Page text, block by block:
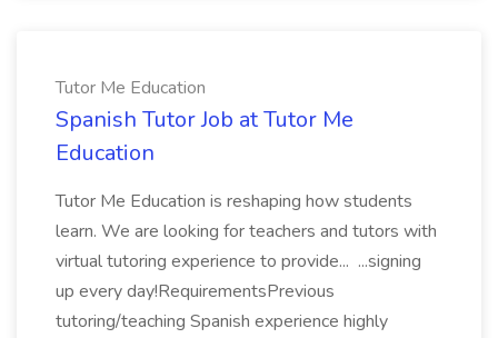
Tutor Me Education
Spanish Tutor Job at Tutor Me
Education
Tutor Me Education is reshaping how students
learn. We are looking for teachers and tutors with
virtual tutoring experience to provide... ...signing
up every day!RequirementsPrevious
tutoring/teaching Spanish experience highly